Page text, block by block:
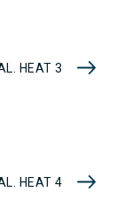
HEAT 3
HEAT 4